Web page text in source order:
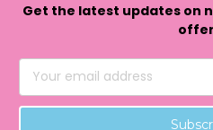
Get the latest updates on
Email
Address